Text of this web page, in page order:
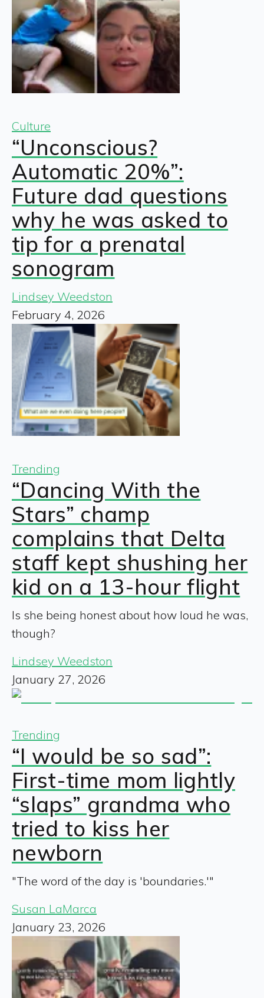
Culture
“Unconscious?
Automatic 20%”:
Future dad questions
why he was asked to
tip for a prenatal
sonogram
Lindsey Weedston
February 4, 2026
Trending
“Dancing With the
Stars” champ
complains that Delta
staff kept shushing her
kid on a 13-hour flight
Is she being honest about how loud he was,
though?
Lindsey Weedston
January 27, 2026
Trending
“I would be so sad”:
First-time mom lightly
“slaps” grandma who
tried to kiss her
newborn
"The word of the day is 'boundaries.'"
Susan LaMarca
January 23, 2026